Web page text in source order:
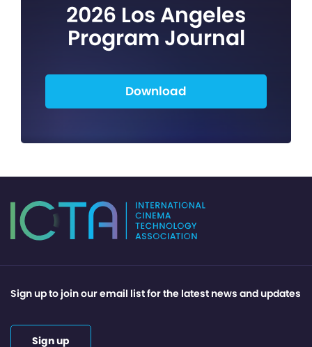
2026 Los Angeles
Program Journal
Download
Sign up to join our email list for the latest news and updates
Sign up